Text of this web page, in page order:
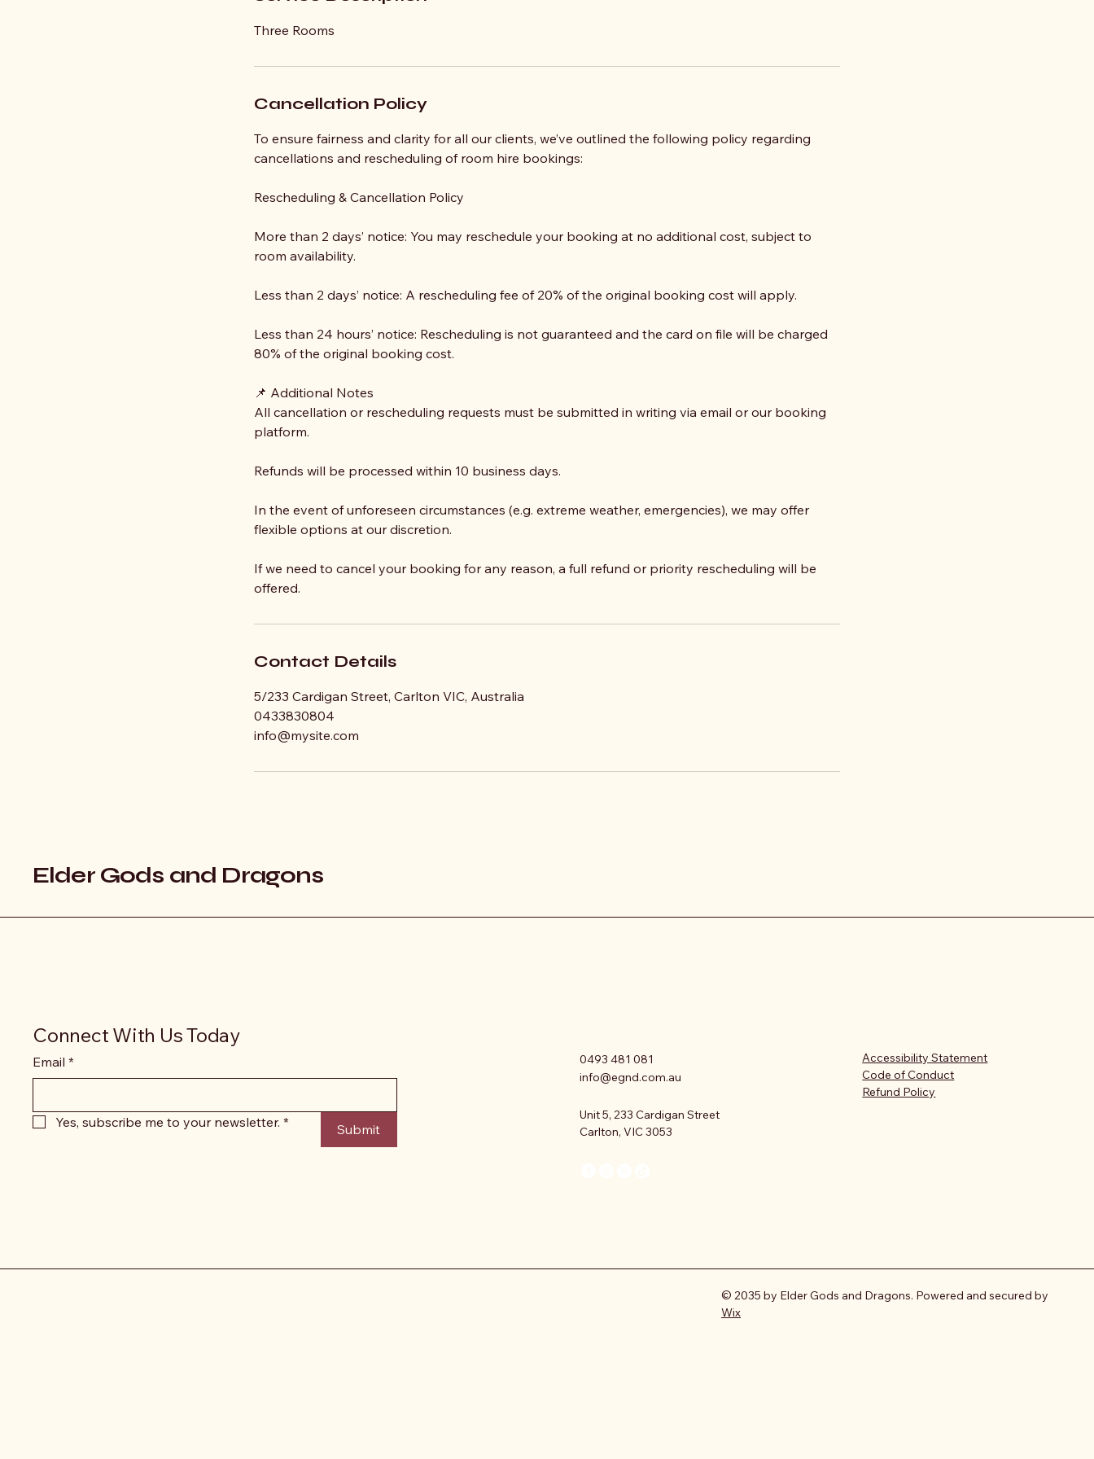
Three Rooms
Cancellation Policy
To ensure fairness and clarity for all our clients, we’ve outlined the following policy regarding
cancellations and rescheduling of room hire bookings:
Rescheduling & Cancellation Policy
More than 2 days’ notice: You may reschedule your booking at no additional cost, subject to
room availability.
Less than 2 days’ notice: A rescheduling fee of 20% of the original booking cost will apply.
Less than 24 hours’ notice: Rescheduling is not guaranteed and the card on file will be charged
80% of the original booking cost.
📌 Additional Notes
All cancellation or rescheduling requests must be submitted in writing via email or our booking
platform.
Refunds will be processed within 10 business days.
In the event of unforeseen circumstances (e.g. extreme weather, emergencies), we may offer
flexible options at our discretion.
If we need to cancel your booking for any reason, a full refund or priority rescheduling will be
offered.
Contact Details
5/233 Cardigan Street, Carlton VIC, Australia
0433830804
info@mysite.com
Elder Gods and Dragons
Connect With Us Today
Email *
Yes, subscribe me to your newsletter. * Submit
0493 481 081
info@egnd.com.au
Unit 5, 233 Cardigan Street
Carlton, VIC 3053
Accessibility Statement
Code of Conduct
Refund Policy
© 2035 by Elder Gods and Dragons. Powered and secured by
Wix